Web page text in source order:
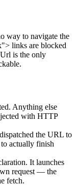
way to navigate the
links are blocked
is the only
Anything else
with HTTP
the URL to
actually finish
It launches
request — the
fetch.